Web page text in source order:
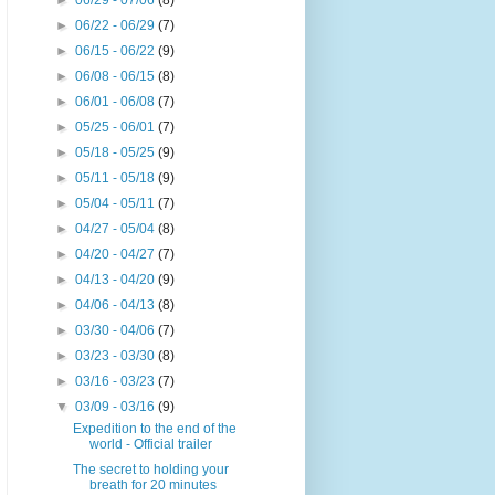
►06/22 - 06/29(7)
►06/15 - 06/22(9)
►06/08 - 06/15(8)
►06/01 - 06/08(7)
►05/25 - 06/01(7)
►05/18 - 05/25(9)
►05/11 - 05/18(9)
►05/04 - 05/11(7)
►04/27 - 05/04(8)
►04/20 - 04/27(7)
►04/13 - 04/20(9)
►04/06 - 04/13(8)
►03/30 - 04/06(7)
►03/23 - 03/30(8)
►03/16 - 03/23(7)
▼03/09 - 03/16(9)
Expedition to the end of the
world - Official trailer
The secret to holding your
breath for 20 minutes